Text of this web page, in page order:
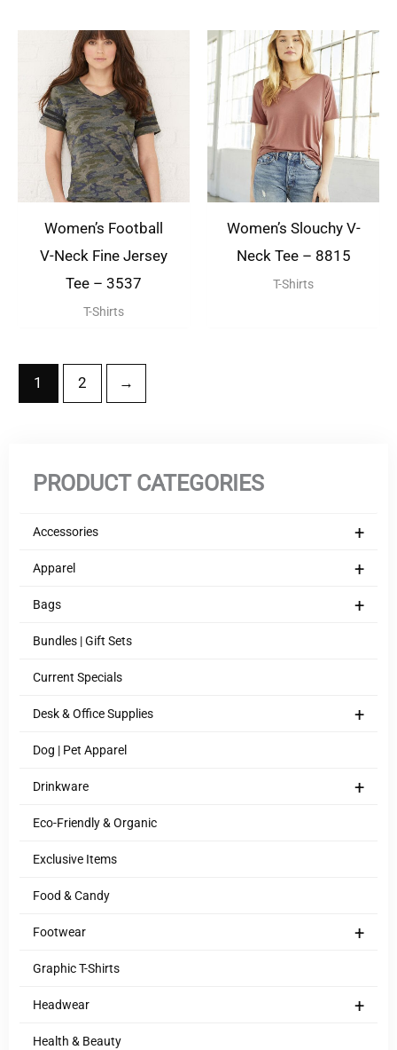
PRODUCT CATEGORIES
+
Accessories
+
Apparel
+
Bags
Bundles | Gift Sets
Current Specials
+
Desk & Office Supplies
Dog | Pet Apparel
+
Drinkware
Eco-Friendly & Organic
Exclusive Items
Food & Candy
+
Footwear
Graphic T-Shirts
+
Headwear
Health & Beauty
Women’s Football
V-Neck Fine Jersey
Tee – 3537
T-Shirts
Women’s Slouchy V-
Neck Tee – 8815
T-Shirts
1 2 →